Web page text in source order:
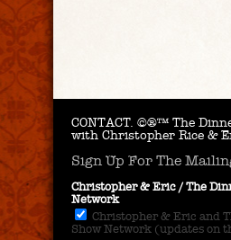
CONTACT. ©®™ The
with Christopher Rice &
Sign Up For The
Christopher & Eric / The
Network
Christopher & Eric and
Show Network (updates on